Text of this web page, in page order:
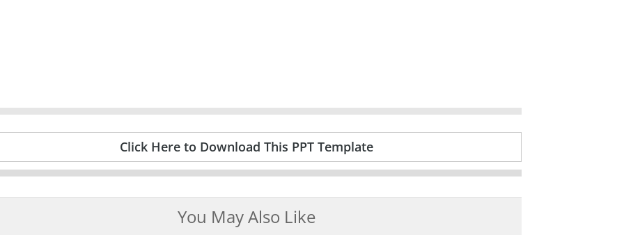
Click Here to Download This PPT Template
You May Also Like